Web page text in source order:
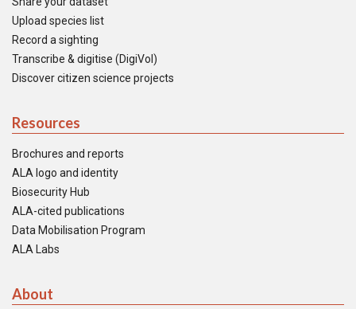
Upload species list
Record a sighting
Transcribe & digitise (DigiVol)
Discover citizen science projects
Resources
Brochures and reports
ALA logo and identity
Biosecurity Hub
ALA-cited publications
Data Mobilisation Program
ALA Labs
About